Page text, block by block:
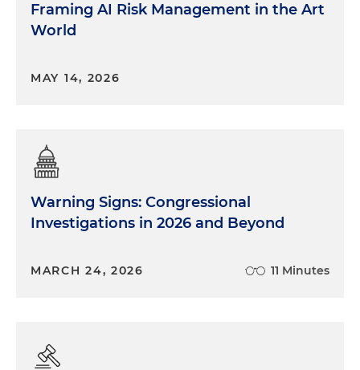
Framing AI Risk Management in the Art
World
MAY 14, 2026
Warning Signs: Congressional
Investigations in 2026 and Beyond
MARCH 24, 2026 11 Minutes